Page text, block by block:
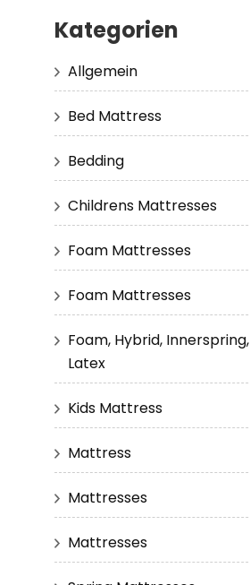
Kategorien
Allgemein
Bed Mattress
Bedding
Childrens Mattresses
Foam Mattresses
Foam Mattresses
Foam, Hybrid, Innerspring,
Latex
Kids Mattress
Mattress
Mattresses
Mattresses